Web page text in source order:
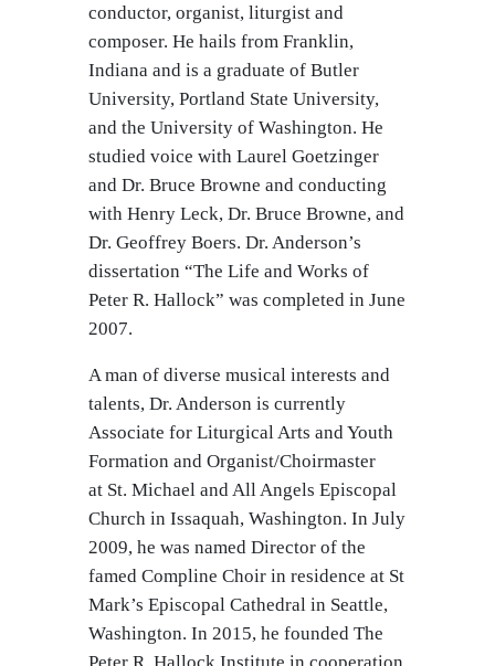
conductor, organist, liturgist and
composer. He hails from Franklin,
Indiana and is a graduate of Butler
University, Portland State University,
and the University of Washington. He
studied voice with Laurel Goetzinger
and Dr. Bruce Browne and conducting
with Henry Leck, Dr. Bruce Browne, and
Dr. Geoffrey Boers. Dr. Anderson’s
dissertation “The Life and Works of
Peter R. Hallock” was completed in June
2007.
A man of diverse musical interests and
talents, Dr. Anderson is currently
Associate for Liturgical Arts and Youth
Formation and Organist/Choirmaster
at St. Michael and All Angels Episcopal
Church in Issaquah, Washington. In July
2009, he was named Director of the
famed Compline Choir in residence at St
Mark’s Episcopal Cathedral in Seattle,
Washington. In 2015, he founded The